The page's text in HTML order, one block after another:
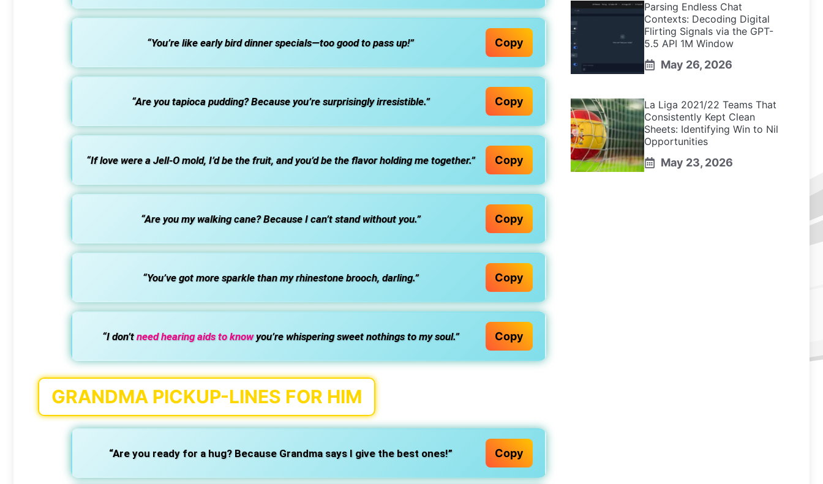
“You’re like early bird dinner specials—too good to pass up!” Copy
“Are you tapioca pudding? Because you’re surprisingly irresistible.” Copy
“If love were a Jell-O mold, I’d be the fruit, and you’d be the flavor holding me together.” Copy
“Are you my walking cane? Because I can’t stand without you.” Copy
“You’ve got more sparkle than my rhinestone brooch, darling.” Copy
“I don’tneed hearing aids to knowyou’re whispering sweet nothings to my soul.” Copy
GRANDMA PICKUP-LINES FOR HIM
“Are you ready for a hug? Because Grandma says I give the best ones!” Copy
Parsing Endless Chat
Contexts: Decoding Digital
Flirting Signals via the GPT-
5.5 API 1M Window
May 26, 2026
La Liga 2021/22 Teams That
Consistently Kept Clean
Sheets: Identifying Win to Nil
Opportunities
May 23, 2026